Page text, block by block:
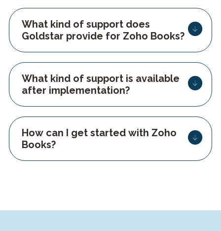
What kind of support does
Goldstar provide for Zoho Books?
What kind of support is available
after implementation?
How can I get started with Zoho
Books?